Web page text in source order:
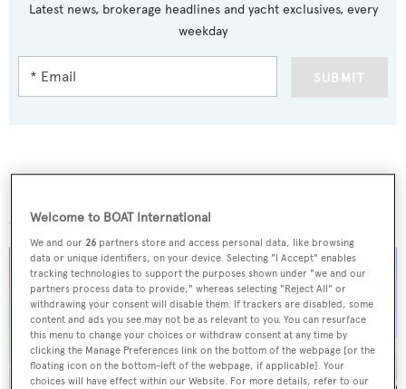
Latest news, brokerage headlines and yacht exclusives, every
weekday
SUBMIT
Welcome to BOAT International
We and our26 partners store and access personal data, like browsing
data or unique identifiers, on your device. Selecting "I Accept" enables
tracking technologies to support the purposes shown under "we and our
partners process data to provide," whereas selecting "Reject All" or
withdrawing your consent will disable them. If trackers are disabled, some
content and ads you see may not be as relevant to you. You can resurface
this menu to change your choices or withdraw consent at any time by
clicking the Manage Preferences link on the bottom of the webpage [or the
floating icon on the bottom-left of the webpage, if applicable]. Your
choices will have effect within our Website. For more details, refer to our